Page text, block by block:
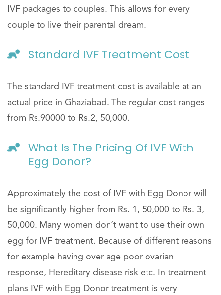
IVF packages to couples. This allows for every
couple to live their parental dream.
Standard IVF Treatment Cost
The standard IVF treatment cost is available at an
actual price in Ghaziabad. The regular cost ranges
from Rs.90000 to Rs.2, 50,000.
What Is The Pricing Of IVF With
Egg Donor?
Approximately the cost of IVF with Egg Donor will
be significantly higher from Rs. 1, 50,000 to Rs. 3,
50,000. Many women don’t want to use their own
egg for IVF treatment. Because of different reasons
for example having over age poor ovarian
response, Hereditary disease risk etc. In treatment
plans IVF with Egg Donor treatment is very